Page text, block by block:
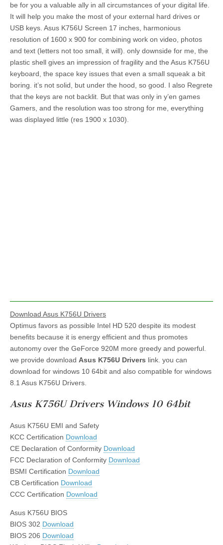
be for you a valuable ally in all circumstances of your digital life.
It will help you make the most of your external hard drives or
USB keys. Asus K756U Screen 17 inches, harmonious
resolution of 1600 x 900 for combining work on video, photos
and text (letters not too small, it will). only downside for me, the
plastic shell gives an impression of fragility and the Asus K756U
keyboard, the space key issues that even a small squeak a bit
boring. it’s not solid, but under the hood, so good. I also Regrete
that the keys are not backlit. But that was only in y’en games
Gamers, and the resolution was too strong for me, everything
was displayed little (res 1900 x 1030).
Download Asus K756U Drivers
Optimus favors as possible Intel HD 520 despite its modest
benefits because it is energy efficient and thus promotes
autonomy over the GeForce 920M more greedy and powerful.
we provide download Asus K756U Drivers link. you can
download for windows 10 64bit and also compatible for windows
8.1 Asus K756U Drivers.
Asus K756U Drivers Windows 10 64bit
Asus K756U EMI and Safety
KCC Certification Download
CE Declaration of Conformity Download
FCC Declaration of Conformity Download
BSMI Certification Download
CB Certification Download
CCC Certification Download
Asus K756U BIOS
BIOS 302 Download
BIOS 206 Download